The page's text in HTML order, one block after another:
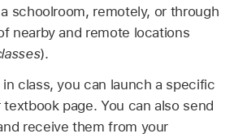
schoolroom, remotely, or through
nearby and remote locations
).
class, you can launch a specific
page. You can also send
receive them from your